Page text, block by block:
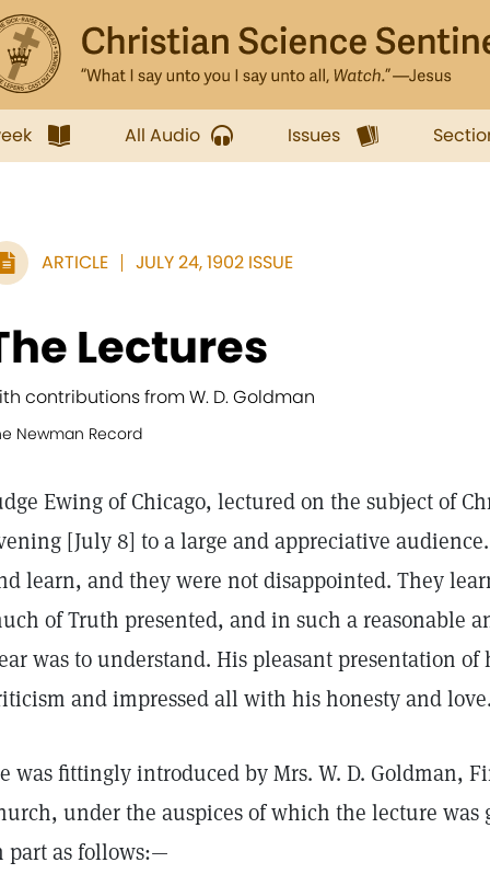
All Audio Issues
ARTICLE JULY 24, 1902 ISSUE
Lectures
contributions from W. D. Goldman
Newman Record
Ewing of Chicago, lectured on the subject of
[July 8] to a large and appreciative
learn, and they were not disappointed. They
of Truth presented, and in such a reasonable
was to understand. His pleasant presentation of
and impressed all with his honesty and love.
was fittingly introduced by Mrs. W. D. Goldman,
under the auspices of which the lecture
part as follows:—